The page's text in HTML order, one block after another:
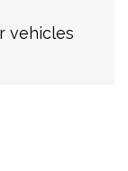
vehicles